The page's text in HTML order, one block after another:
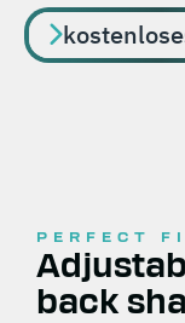
PERFECT
back